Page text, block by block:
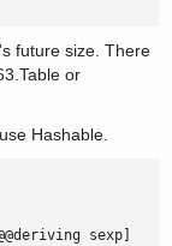
future size. There
or
Hashable.
sexp]